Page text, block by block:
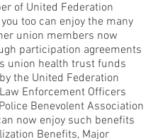
of United Federation
you too can enjoy the many
union members now
participation agreements
union health trust funds
the United Federation
Enforcement Officers
Benevolent Association
now enjoy such benefits
Benefits, Major